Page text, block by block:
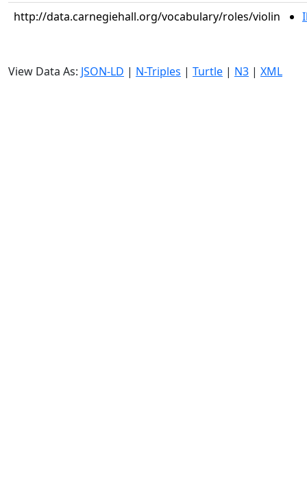
http://data.carnegiehall.org/vocabulary/roles/violin
View Data As: JSON-LD | N-Triples | Turtle | N3 | XML